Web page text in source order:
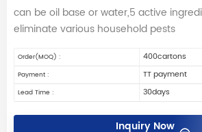
can be oil base or water,5 active
eliminate various household pests
Order(MOQ) : 400cartons
Payment : TT payment
Lead Time : 30days
Inquiry Now